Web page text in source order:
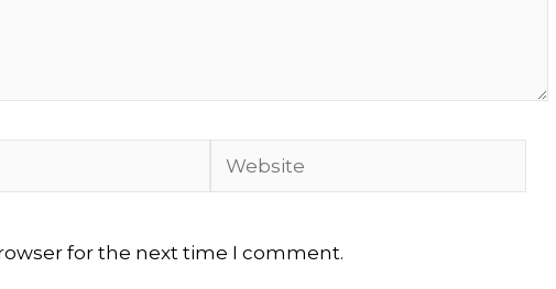
Website
for the next time I comment.